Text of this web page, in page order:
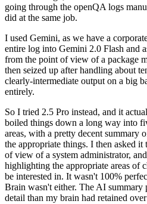
going through the openQA logs
did at the same job.
I used Gemini, as we have a
entire log into Gemini 2.0 Flash and
from the point of view of a package
then seized up after handling about
clearly-intermediate output on a big
entirely.
So I tried 2.5 Pro instead, and it
boiled things down a long way into
areas, with a pretty decent summary
the appropriate things. I then asked
of view of a system administrator,
highlighting the appropriate areas of
be interested in. It wasn't 100%
Brain wasn't either. The AI summary
detail than my brain had retained